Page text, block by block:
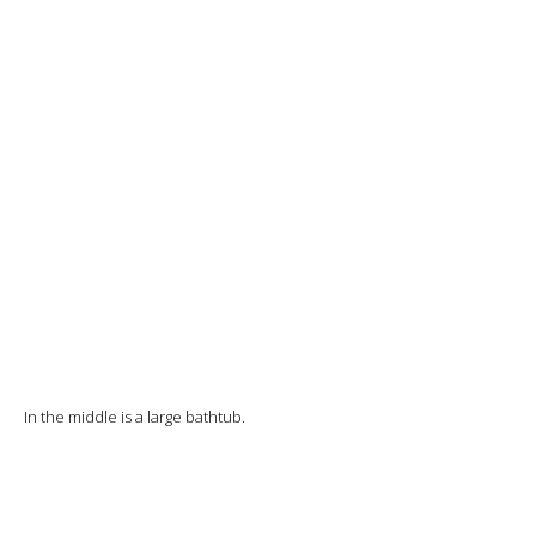
In the middle is a large bathtub.